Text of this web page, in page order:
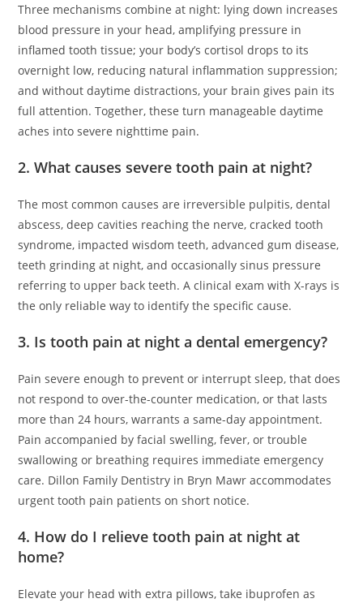
Three mechanisms combine at night: lying down increases
blood pressure in your head, amplifying pressure in
inflamed tooth tissue; your body’s cortisol drops to its
overnight low, reducing natural inflammation suppression;
and without daytime distractions, your brain gives pain its
full attention. Together, these turn manageable daytime
aches into severe nighttime pain.
2. What causes severe tooth pain at night?
The most common causes are irreversible pulpitis, dental
abscess, deep cavities reaching the nerve, cracked tooth
syndrome, impacted wisdom teeth, advanced gum disease,
teeth grinding at night, and occasionally sinus pressure
referring to upper back teeth. A clinical exam with X-rays is
the only reliable way to identify the specific cause.
3. Is tooth pain at night a dental emergency?
Pain severe enough to prevent or interrupt sleep, that does
not respond to over-the-counter medication, or that lasts
more than 24 hours, warrants a same-day appointment.
Pain accompanied by facial swelling, fever, or trouble
swallowing or breathing requires immediate emergency
care. Dillon Family Dentistry in Bryn Mawr accommodates
urgent tooth pain patients on short notice.
4. How do I relieve tooth pain at night at
home?
Elevate your head with extra pillows, take ibuprofen as